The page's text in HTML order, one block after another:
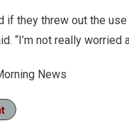
if they threw out the
“I’m not really worried
News